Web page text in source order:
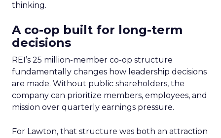
thinking.
A co-op built for long-term
decisions
REI’s 25 million-member co-op structure
fundamentally changes how leadership decisions
are made. Without public shareholders, the
company can prioritize members, employees, and
mission over quarterly earnings pressure.
For Lawton, that structure was both an attraction